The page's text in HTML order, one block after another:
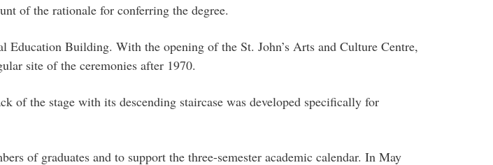
of the rationale for conferring the degree.
Building. With the opening of the St. John’s Arts and Culture Centre,
site of the ceremonies after 1970.
of the stage with its descending staircase was developed specifically for
of graduates and to support the three-semester academic calendar. In May